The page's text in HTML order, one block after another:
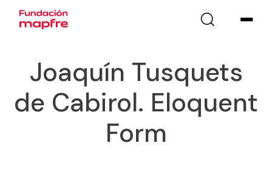
Joaquín Tusquets
de Cabirol. Eloquent
Form